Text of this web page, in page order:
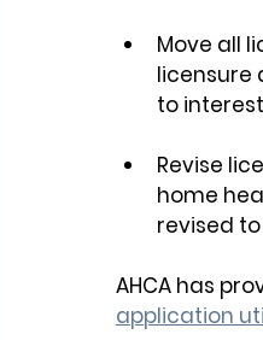
Move all
licensure
to
Revise
home
revised
AHCA has
application